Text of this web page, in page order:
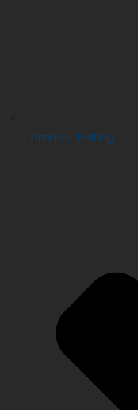
Forensic Testing